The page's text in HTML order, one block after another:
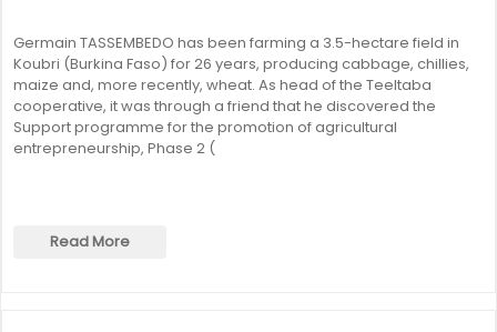
Germain TASSEMBEDO has been farming a 3.5-hectare field in
Koubri (Burkina Faso) for 26 years, producing cabbage, chillies,
maize and, more recently, wheat. As head of the Teeltaba
cooperative, it was through a friend that he discovered the
Support programme for the promotion of agricultural
entrepreneurship, Phase 2 (
Read More